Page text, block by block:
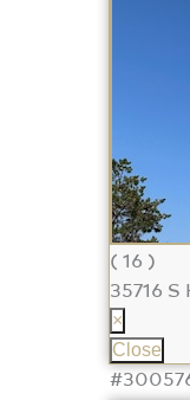
( 16 )
35716
×
Close